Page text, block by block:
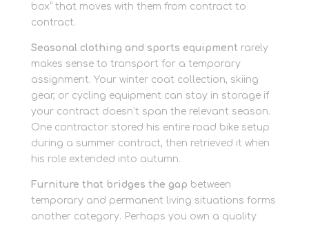
box” that moves with them from contract to
contract.
Seasonal clothing and sports equipment rarely
makes sense to transport for a temporary
assignment. Your winter coat collection, skiing
gear, or cycling equipment can stay in storage if
your contract doesn’t span the relevant season.
One contractor stored his entire road bike setup
during a summer contract, then retrieved it when
his role extended into autumn.
Furniture that bridges the gap between
temporary and permanent living situations forms
another category. Perhaps you own a quality